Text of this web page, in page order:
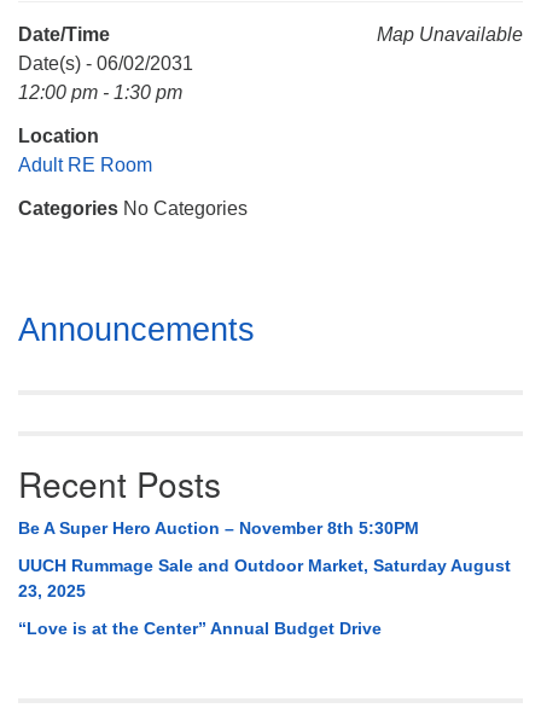
Mail To:
Huntsville, AL 35814
Map Unavailable
Date/Time
Date(s) - 06/02/2031
12:00 pm - 1:30 pm
Location
Adult RE Room
Categories No Categories
Section
Navigation
Announcements
Recent Posts
Be A Super Hero Auction – November 8th 5:30PM
UUCH Rummage Sale and Outdoor Market, Saturday August
23, 2025
“Love is at the Center” Annual Budget Drive